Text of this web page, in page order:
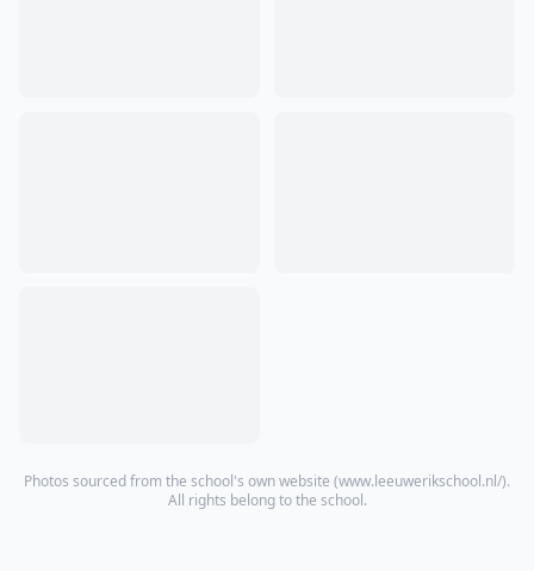
Photos sourced from the school's own website (www.leeuwerikschool.nl/).
All rights belong to the school.